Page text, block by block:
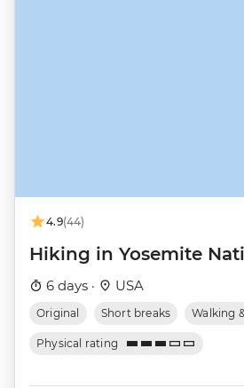
4.9(44)
Hiking in Yosemite
6 days · USA
Original Short breaks Walking
Physical rating